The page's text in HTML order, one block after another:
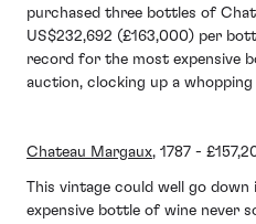
purchased three bottles of
US$232,692 (£163,000) per
record for the most expensive
auction, clocking up a
Chateau Margaux, 1787 -
This vintage could well go
expensive bottle of wine never